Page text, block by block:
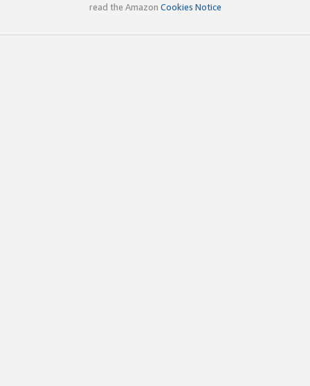
read the Amazon Cookies Notice